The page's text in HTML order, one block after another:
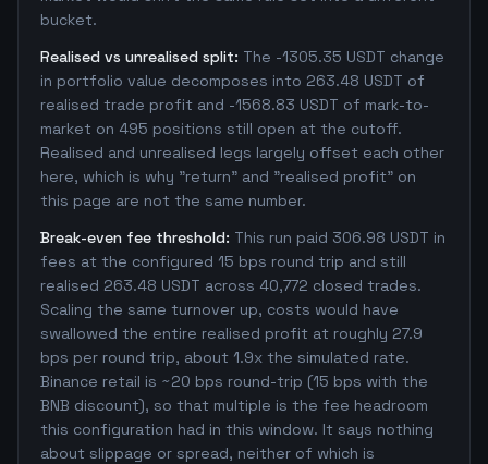
bucket.
Realised vs unrealised split: The -1305.35 USDT change
in portfolio value decomposes into 263.48 USDT of
realised trade profit and -1568.83 USDT of mark-to-
market on 495 positions still open at the cutoff.
Realised and unrealised legs largely offset each other
here, which is why "return" and "realised profit" on
this page are not the same number.
Break-even fee threshold: This run paid 306.98 USDT in
fees at the configured 15 bps round trip and still
realised 263.48 USDT across 40,772 closed trades.
Scaling the same turnover up, costs would have
swallowed the entire realised profit at roughly 27.9
bps per round trip, about 1.9x the simulated rate.
Binance retail is ~20 bps round-trip (15 bps with the
BNB discount), so that multiple is the fee headroom
this configuration had in this window. It says nothing
about slippage or spread, neither of which is